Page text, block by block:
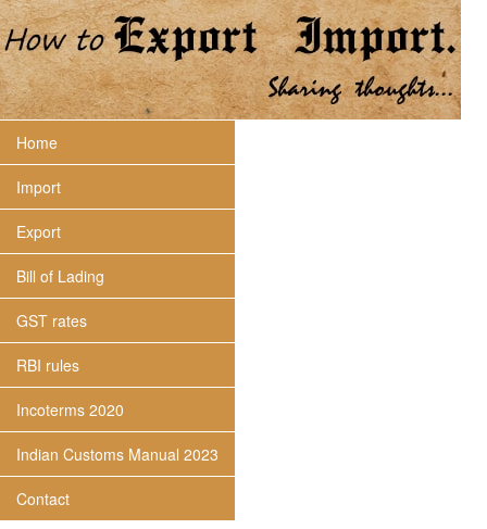
Home
Import
Export
Bill of Lading
GST rates
RBI rules
Incoterms 2020
Indian Customs Manual 2023
Contact